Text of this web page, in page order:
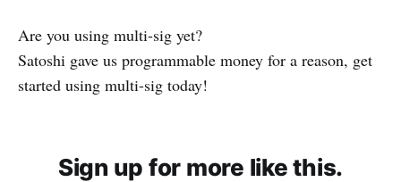
Are you using multi-sig yet?
Satoshi gave us programmable money for a reason, get
started using multi-sig today!
Sign up for more like this.